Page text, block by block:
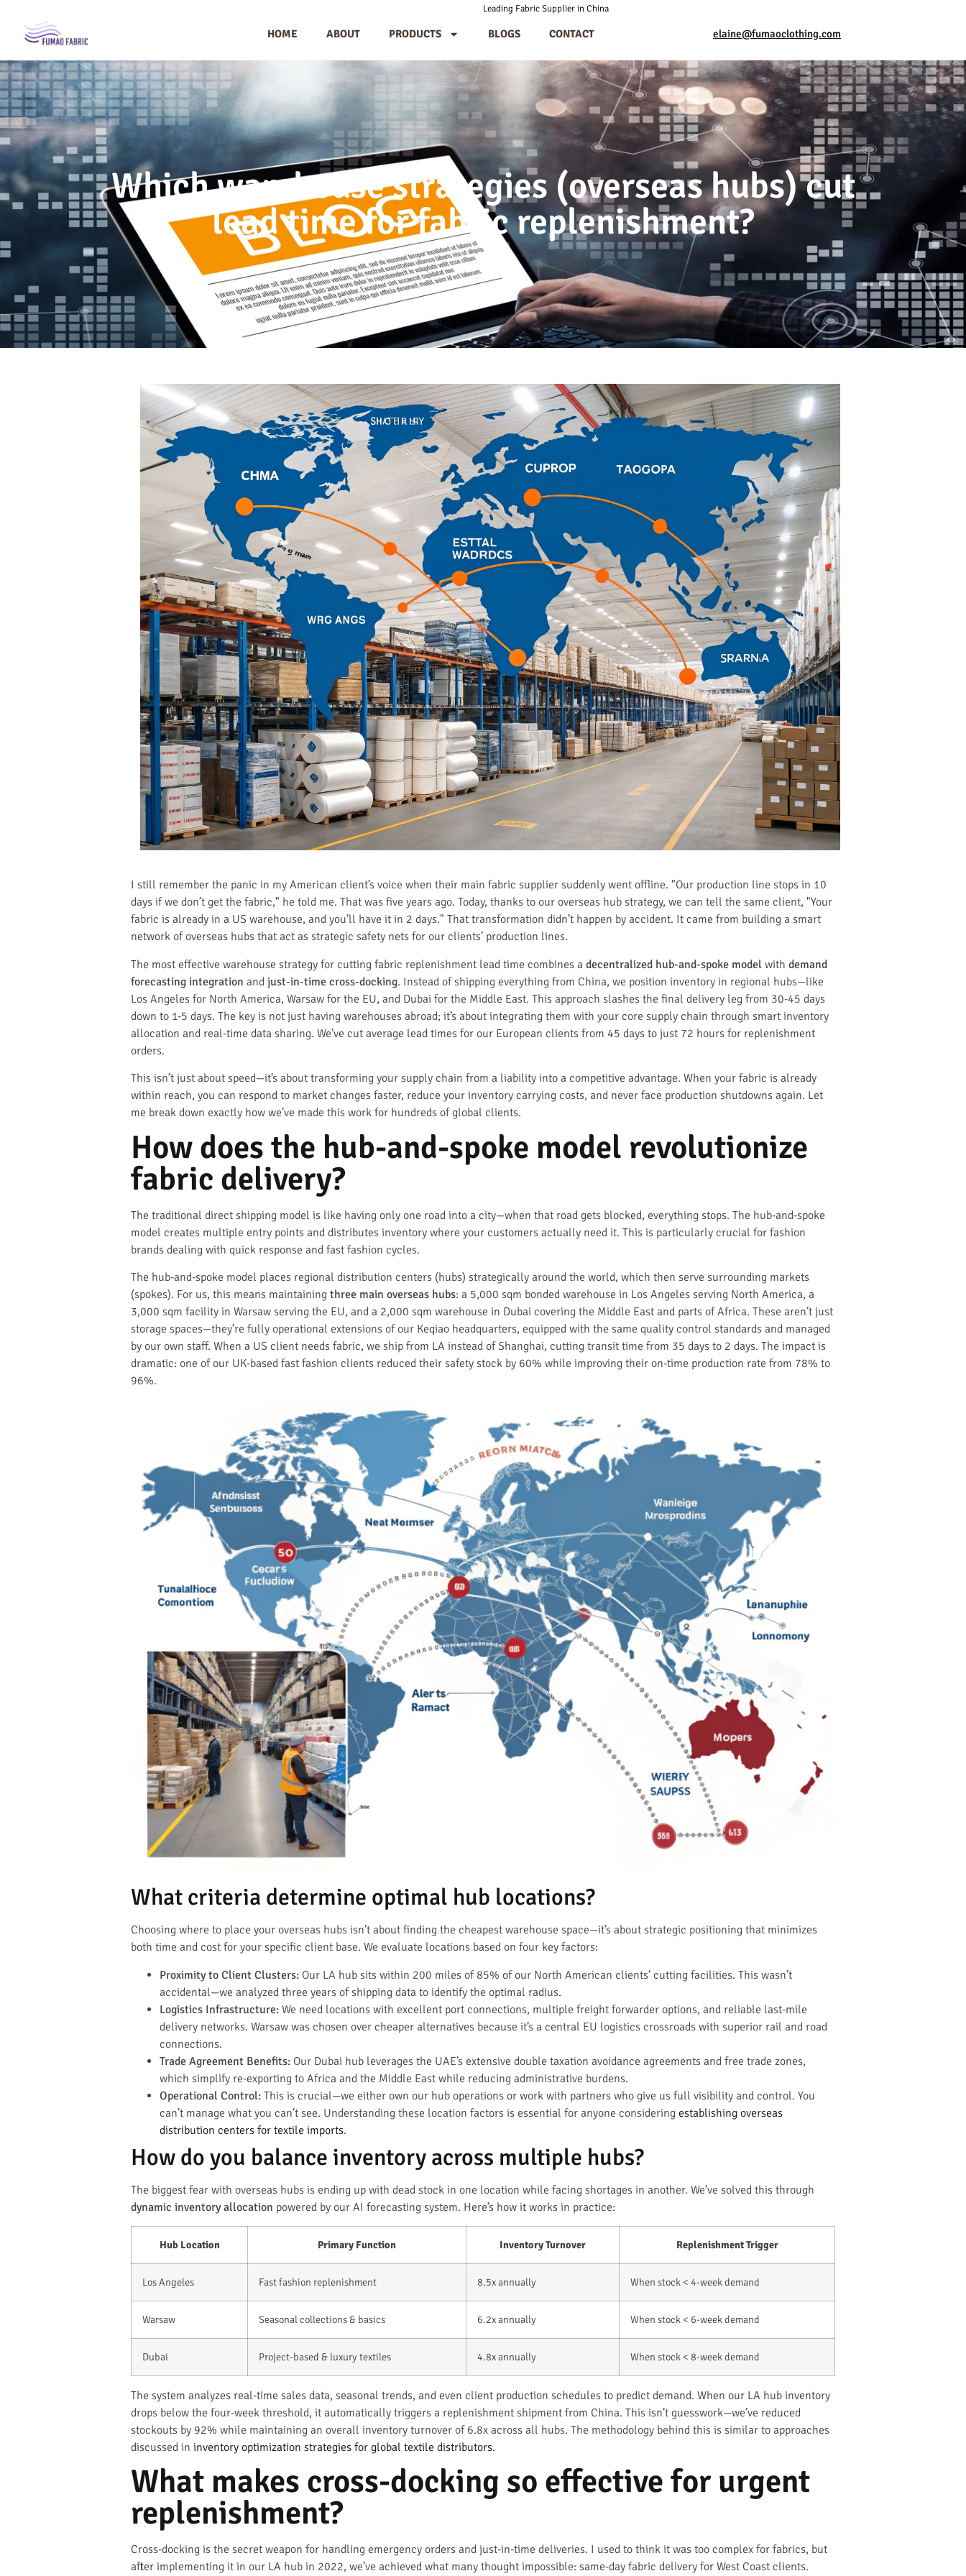
Leading Fabric Supplier in China
HOME ABOUT PRODUCTS BLOGS CONTACT elaine@fumaoclothing.com
Which warehouse strategies (overseas hubs) cut
lead time for fabric replenishment?
I still remember the panic in my American client’s voice when their main fabric supplier suddenly went offline. "Our production line stops in 10
days if we don’t get the fabric," he told me. That was five years ago. Today, thanks to our overseas hub strategy, we can tell the same client, "Your
fabric is already in a US warehouse, and you’ll have it in 2 days." That transformation didn’t happen by accident. It came from building a smart
network of overseas hubs that act as strategic safety nets for our clients’ production lines.
The most effective warehouse strategy for cutting fabric replenishment lead time combines a decentralized hub-and-spoke model with demand
forecasting integration and just-in-time cross-docking. Instead of shipping everything from China, we position inventory in regional hubs—like
Los Angeles for North America, Warsaw for the EU, and Dubai for the Middle East. This approach slashes the final delivery leg from 30-45 days
down to 1-5 days. The key is not just having warehouses abroad; it’s about integrating them with your core supply chain through smart inventory
allocation and real-time data sharing. We’ve cut average lead times for our European clients from 45 days to just 72 hours for replenishment
orders.
This isn’t just about speed—it’s about transforming your supply chain from a liability into a competitive advantage. When your fabric is already
within reach, you can respond to market changes faster, reduce your inventory carrying costs, and never face production shutdowns again. Let
me break down exactly how we’ve made this work for hundreds of global clients.
How does the hub-and-spoke model revolutionize
fabric delivery?
The traditional direct shipping model is like having only one road into a city—when that road gets blocked, everything stops. The hub-and-spoke
model creates multiple entry points and distributes inventory where your customers actually need it. This is particularly crucial for fashion
brands dealing with quick response and fast fashion cycles.
The hub-and-spoke model places regional distribution centers (hubs) strategically around the world, which then serve surrounding markets
(spokes). For us, this means maintaining three main overseas hubs: a 5,000 sqm bonded warehouse in Los Angeles serving North America, a
3,000 sqm facility in Warsaw serving the EU, and a 2,000 sqm warehouse in Dubai covering the Middle East and parts of Africa. These aren’t just
storage spaces—they’re fully operational extensions of our Keqiao headquarters, equipped with the same quality control standards and managed
by our own staff. When a US client needs fabric, we ship from LA instead of Shanghai, cutting transit time from 35 days to 2 days. The impact is
dramatic: one of our UK-based fast fashion clients reduced their safety stock by 60% while improving their on-time production rate from 78% to
96%.
What criteria determine optimal hub locations?
Choosing where to place your overseas hubs isn’t about finding the cheapest warehouse space—it’s about strategic positioning that minimizes
both time and cost for your specific client base. We evaluate locations based on four key factors:
Proximity to Client Clusters: Our LA hub sits within 200 miles of 85% of our North American clients’ cutting facilities. This wasn’t
accidental—we analyzed three years of shipping data to identify the optimal radius.
Logistics Infrastructure: We need locations with excellent port connections, multiple freight forwarder options, and reliable last-mile
delivery networks. Warsaw was chosen over cheaper alternatives because it’s a central EU logistics crossroads with superior rail and road
connections.
Trade Agreement Benefits: Our Dubai hub leverages the UAE’s extensive double taxation avoidance agreements and free trade zones,
which simplify re-exporting to Africa and the Middle East while reducing administrative burdens.
Operational Control: This is crucial—we either own our hub operations or work with partners who give us full visibility and control. You
can’t manage what you can’t see. Understanding these location factors is essential for anyone considering establishing overseas
distribution centers for textile imports.
How do you balance inventory across multiple hubs?
The biggest fear with overseas hubs is ending up with dead stock in one location while facing shortages in another. We’ve solved this through
dynamic inventory allocation powered by our AI forecasting system. Here’s how it works in practice:
Hub Location Primary Function Inventory Turnover Replenishment Trigger
Los Angeles Fast fashion replenishment 8.5x annually When stock < 4-week demand
Warsaw Seasonal collections & basics 6.2x annually When stock < 6-week demand
Dubai Project-based & luxury textiles 4.8x annually When stock < 8-week demand
The system analyzes real-time sales data, seasonal trends, and even client production schedules to predict demand. When our LA hub inventory
drops below the four-week threshold, it automatically triggers a replenishment shipment from China. This isn’t guesswork—we’ve reduced
stockouts by 92% while maintaining an overall inventory turnover of 6.8x across all hubs. The methodology behind this is similar to approaches
discussed in inventory optimization strategies for global textile distributors.
What makes cross-docking so effective for urgent
replenishment?
Cross-docking is the secret weapon for handling emergency orders and just-in-time deliveries. I used to think it was too complex for fabrics, but
after implementing it in our LA hub in 2022, we’ve achieved what many thought impossible: same-day fabric delivery for West Coast clients.